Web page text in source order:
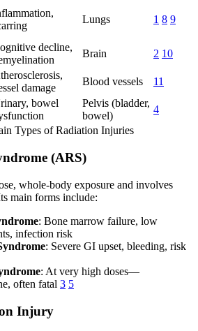
Lungs 1 8 9
decline,
Brain 2 10
damage
Blood vessels
11
bowel
Pelvis (bladder,
bowel)
4
Types of Radiation Injuries
(ARS)
whole-body exposure and involves
main forms include:
: Bone marrow failure, low
infection risk
: Severe GI upset, bleeding, risk
: At very high doses—
often fatal 3 5
Injury